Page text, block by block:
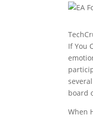
If You
board
When